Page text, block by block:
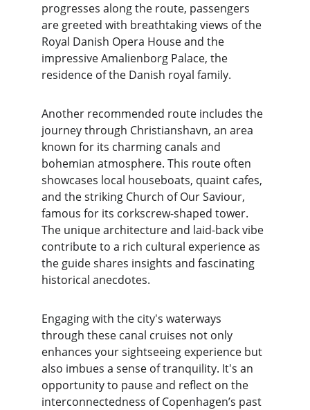
progresses along the route, passengers
are greeted with breathtaking views of the
Royal Danish Opera House and the
impressive Amalienborg Palace, the
residence of the Danish royal family.
Another recommended route includes the
journey through Christianshavn, an area
known for its charming canals and
bohemian atmosphere. This route often
showcases local houseboats, quaint cafes,
and the striking Church of Our Saviour,
famous for its corkscrew-shaped tower.
The unique architecture and laid-back vibe
contribute to a rich cultural experience as
the guide shares insights and fascinating
historical anecdotes.
Engaging with the city's waterways
through these canal cruises not only
enhances your sightseeing experience but
also imbues a sense of tranquility. It's an
opportunity to pause and reflect on the
interconnectedness of Copenhagen’s past